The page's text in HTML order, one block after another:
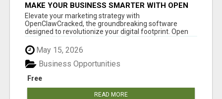
MAKE YOUR BUSINESS SMARTER WITH OPEN
CLAW AI!
Elevate your marketing strategy with
OpenClawCracked, the groundbreaking software
designed to revolutionize your digital footprint. Open
May 15, 2026
Free
Business Opportunities
READ MORE